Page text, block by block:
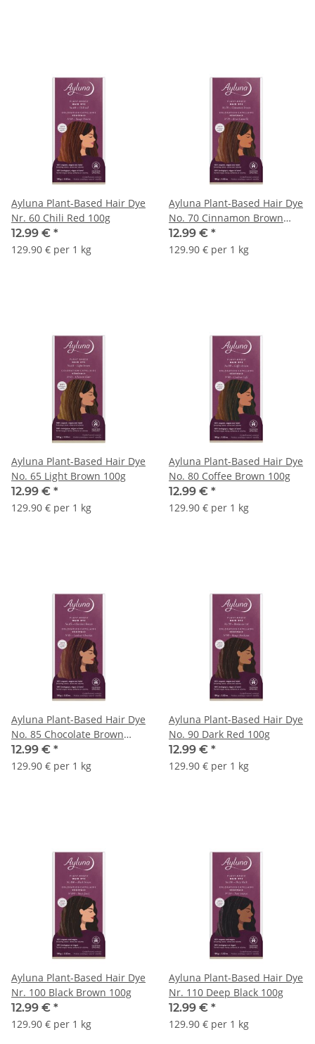
Ayluna Plant-Based Hair Dye
Nr. 60 Chili Red 100g
12.99 € *
129.90 € per 1 kg
Ayluna Plant-Based Hair Dye
No. 70 Cinnamon Brown
100g
12.99 € *
129.90 € per 1 kg
Ayluna Plant-Based Hair Dye
No. 65 Light Brown 100g
12.99 € *
129.90 € per 1 kg
Ayluna Plant-Based Hair Dye
No. 80 Coffee Brown 100g
12.99 € *
129.90 € per 1 kg
Ayluna Plant-Based Hair Dye
No. 85 Chocolate Brown
100g
12.99 € *
129.90 € per 1 kg
Ayluna Plant-Based Hair Dye
No. 90 Dark Red 100g
12.99 € *
129.90 € per 1 kg
Ayluna Plant-Based Hair Dye
Nr. 100 Black Brown 100g
12.99 € *
129.90 € per 1 kg
Ayluna Plant-Based Hair Dye
Nr. 110 Deep Black 100g
12.99 € *
129.90 € per 1 kg